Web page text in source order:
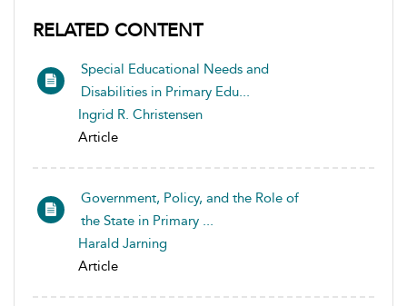
RELATED CONTENT
Special Educational Needs and
Disabilities in Primary Edu...
Ingrid R. Christensen
Article
Government, Policy, and the Role of
the State in Primary ...
Harald Jarning
Article